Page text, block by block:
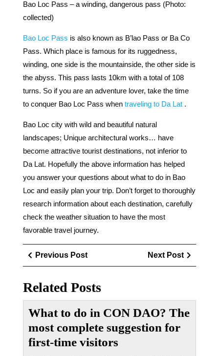
Bao Loc Pass – a winding, dangerous pass (Photo:
collected)
Bao Loc Pass is also known as B’lao Pass or Ba Co
Pass. Which place is famous for its ruggedness,
winding, one side is the mountainside, the other side is
the abyss. This pass lasts 10km with a total of 108
turns. So if you are an adventure lover, take the time
to conquer Bao Loc Pass when traveling to Da Lat .
Bao Loc city with wild and beautiful natural
landscapes; Unique architectural works… have
become attractive tourist destinations, not inferior to
Da Lat. Hopefully the above information has helped
you answer your questions about what to do in Bao
Loc and easily plan your trip. Don’t forget to thoroughly
research information about each destination, carefully
check the weather situation to have the most
favorable travel journey.
Điều
hướng
bài
viết
Previous PostPrevious
Post
Next Post
Post
Related Posts
What to do in CON DAO? The
most complete suggestion for
first-time visitors